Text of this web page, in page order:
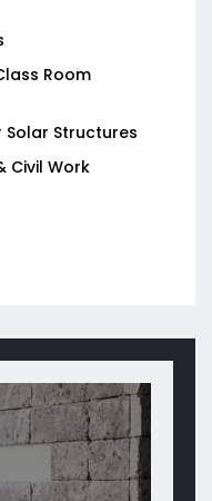
Room
Solar Structures
Civil Work